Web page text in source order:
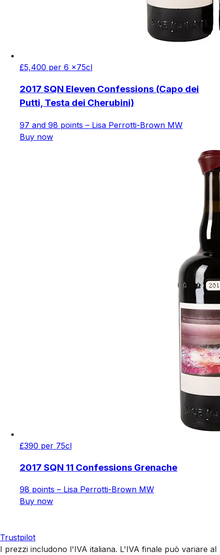
£5,400 per 6 x75cl
2017 SQN Eleven Confessions (Capo dei
Putti, Testa dei Cherubini)
97 and 98 points – Lisa Perrotti-Brown MW
Buy now
£390 per 75cl
2017 SQN 11 Confessions Grenache
98 points – Lisa Perrotti-Brown MW
Buy now
Trustpilot
I prezzi includono l'IVA italiana. L'IVA finale può variare al